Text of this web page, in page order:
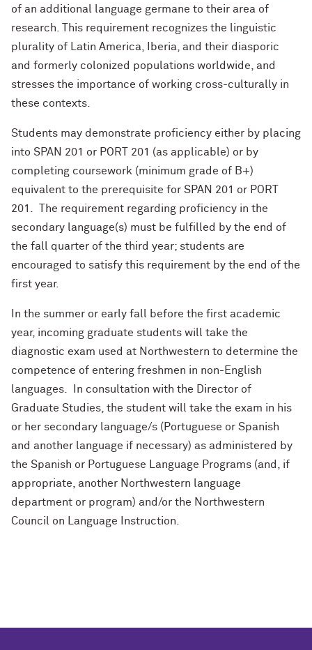
of an additional language germane to their area of
research. This requirement recognizes the linguistic
plurality of Latin America, Iberia, and their diasporic
and formerly colonized populations worldwide, and
stresses the importance of working cross-culturally in
these contexts.
Students may demonstrate proficiency either by placing
into SPAN 201 or PORT 201 (as applicable) or by
completing coursework (minimum grade of B+)
equivalent to the prerequisite for SPAN 201 or PORT
201. The requirement regarding proficiency in the
secondary language(s) must be fulfilled by the end of
the fall quarter of the third year; students are
encouraged to satisfy this requirement by the end of the
first year.
In the summer or early fall before the first academic
year, incoming graduate students will take the
diagnostic exam used at Northwestern to determine the
competence of entering freshmen in non-English
languages. In consultation with the Director of
Graduate Studies, the student will take the exam in his
or her secondary language/s (Portuguese or Spanish
and another language if necessary) as administered by
the Spanish or Portuguese Language Programs (and, if
appropriate, another Northwestern language
department or program) and/or the Northwestern
Council on Language Instruction.